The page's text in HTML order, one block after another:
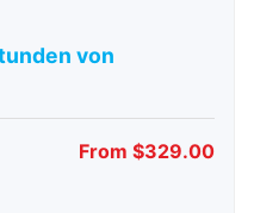
von
From $329.00